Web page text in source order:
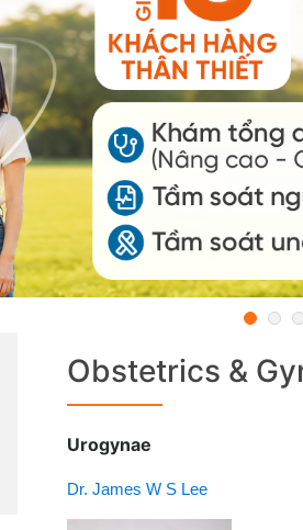
Obstetrics &
Urogynae
Dr. James W S Lee